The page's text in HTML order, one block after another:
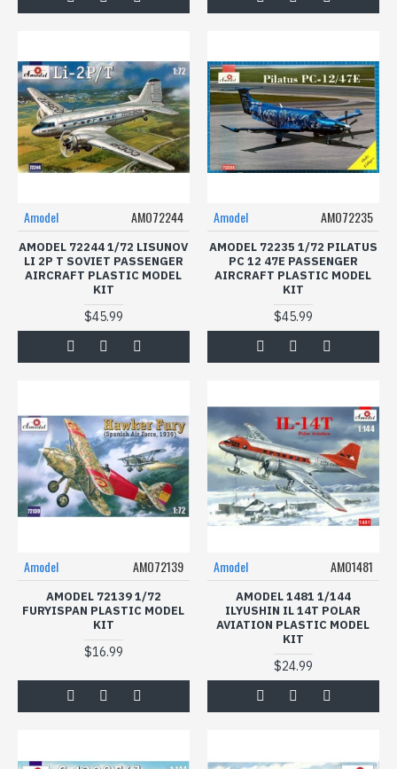
Amodel AMO72244
AMODEL 72244 1/72 LISUNOV
LI 2P T SOVIET PASSENGER
AIRCRAFT PLASTIC MODEL
KIT
$45.99
Amodel AMO72235
AMODEL 72235 1/72 PILATUS
PC 12 47E PASSENGER
AIRCRAFT PLASTIC MODEL
KIT
$45.99
Amodel AMO72139
AMODEL 72139 1/72
FURYISPAN PLASTIC MODEL
KIT
$16.99
Amodel AMO1481
AMODEL 1481 1/144
ILYUSHIN IL 14T POLAR
AVIATION PLASTIC MODEL
KIT
$24.99